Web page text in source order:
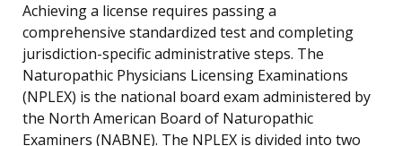
Achieving a license requires passing a
comprehensive standardized test and completing
jurisdiction-specific administrative steps. The
Naturopathic Physicians Licensing Examinations
(NPLEX) is the national board exam administered by
the North American Board of Naturopathic
Examiners (NABNE). The NPLEX is divided into two